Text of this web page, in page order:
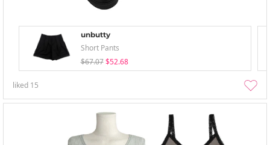
unbutty
Short Pants
$67.07 $52.68
liked 15